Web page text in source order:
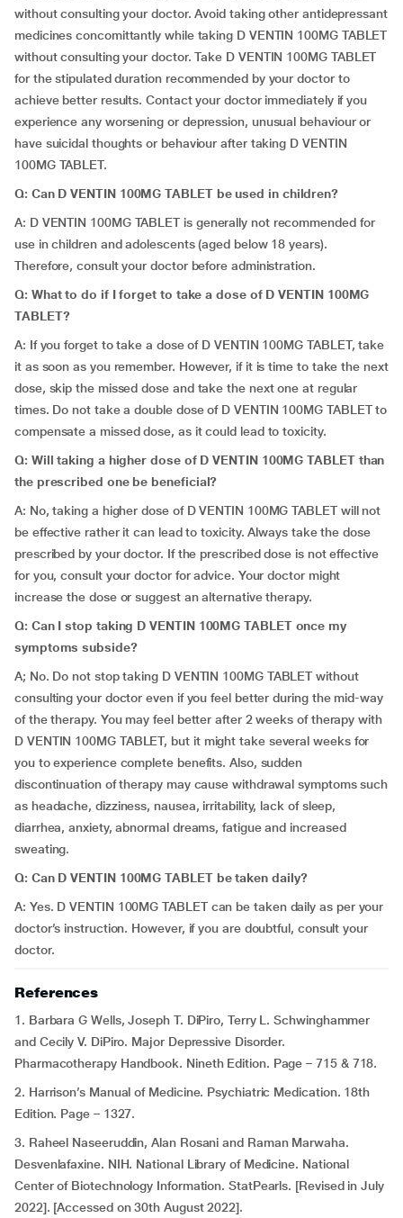
without consulting your doctor. Avoid taking other antidepressant
medicines concomittantly while taking D VENTIN 100MG TABLET
without consulting your doctor. Take D VENTIN 100MG TABLET
for the stipulated duration recommended by your doctor to
achieve better results. Contact your doctor immediately if you
experience any worsening or depression, unusual behaviour or
have suicidal thoughts or behaviour after taking D VENTIN
100MG TABLET.
Q: Can D VENTIN 100MG TABLET be used in children?
A: D VENTIN 100MG TABLET is generally not recommended for
use in children and adolescents (aged below 18 years).
Therefore, consult your doctor before administration.
Q: What to do if I forget to take a dose of D VENTIN 100MG
TABLET?
A: If you forget to take a dose of D VENTIN 100MG TABLET, take
it as soon as you remember. However, if it is time to take the next
dose, skip the missed dose and take the next one at regular
times. Do not take a double dose of D VENTIN 100MG TABLET to
compensate a missed dose, as it could lead to toxicity.
Q: Will taking a higher dose of D VENTIN 100MG TABLET than
the prescribed one be beneficial?
A: No, taking a higher dose of D VENTIN 100MG TABLET will not
be effective rather it can lead to toxicity. Always take the dose
prescribed by your doctor. If the prescribed dose is not effective
for you, consult your doctor for advice. Your doctor might
increase the dose or suggest an alternative therapy.
Q: Can I stop taking D VENTIN 100MG TABLET once my
symptoms subside?
A; No. Do not stop taking D VENTIN 100MG TABLET without
consulting your doctor even if you feel better during the mid-way
of the therapy. You may feel better after 2 weeks of therapy with
D VENTIN 100MG TABLET, but it might take several weeks for
you to experience complete benefits. Also, sudden
discontinuation of therapy may cause withdrawal symptoms such
as headache, dizziness, nausea, irritability, lack of sleep,
diarrhea, anxiety, abnormal dreams, fatigue and increased
sweating.
Q: Can D VENTIN 100MG TABLET be taken daily?
A: Yes. D VENTIN 100MG TABLET can be taken daily as per your
doctor’s instruction. However, if you are doubtful, consult your
doctor.
References
1. Barbara G Wells, Joseph T. DiPiro, Terry L. Schwinghammer
and Cecily V. DiPiro. Major Depressive Disorder.
Pharmacotherapy Handbook. Nineth Edition. Page – 715 & 718.
2. Harrison’s Manual of Medicine. Psychiatric Medication. 18th
Edition. Page – 1327.
3. Raheel Naseeruddin, Alan Rosani and Raman Marwaha.
Desvenlafaxine. NIH. National Library of Medicine. National
Center of Biotechnology Information. StatPearls. [Revised in July
2022]. [Accessed on 30th August 2022].